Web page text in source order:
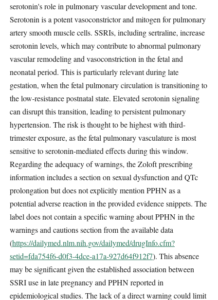
serotonin's role in pulmonary vascular development and tone.
Serotonin is a potent vasoconstrictor and mitogen for pulmonary
artery smooth muscle cells. SSRIs, including sertraline, increase
serotonin levels, which may contribute to abnormal pulmonary
vascular remodeling and vasoconstriction in the fetal and
neonatal period. This is particularly relevant during late
gestation, when the fetal pulmonary circulation is transitioning to
the low-resistance postnatal state. Elevated serotonin signaling
can disrupt this transition, leading to persistent pulmonary
hypertension. The risk is thought to be highest with third-
trimester exposure, as the fetal pulmonary vasculature is most
sensitive to serotonin-mediated effects during this window.
Regarding the adequacy of warnings, the Zoloft prescribing
information includes a section on sexual dysfunction and QTc
prolongation but does not explicitly mention PPHN as a
potential adverse reaction in the provided evidence snippets. The
label does not contain a specific warning about PPHN in the
warnings and cautions section from the available data
(https://dailymed.nlm.nih.gov/dailymed/drugInfo.cfm?
setid=fda754f6-d0f3-4dce-a17a-927d64f912f7). This absence
may be significant given the established association between
SSRI use in late pregnancy and PPHN reported in
epidemiological studies. The lack of a direct warning could limit